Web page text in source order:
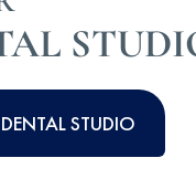
STUDIO